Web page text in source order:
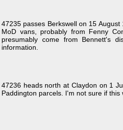
47235 passes Berkswell on 15
MoD vans, probably from Fenny
presumably come from Bennett's
information.
47236 heads north at Claydon on 1
Paddington parcels. I'm not sure if